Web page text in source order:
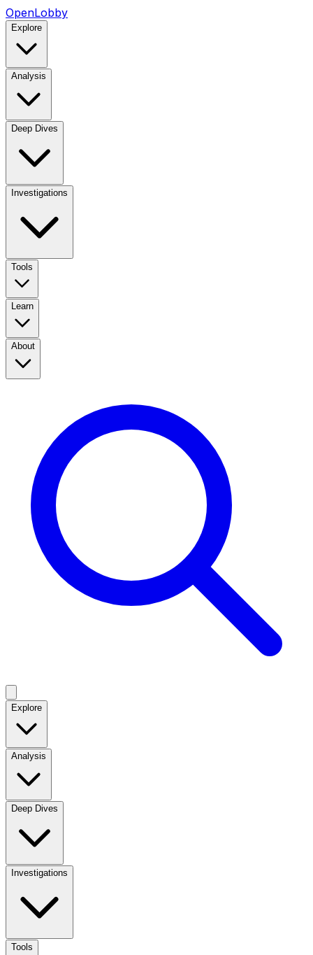
OpenLobby
Explore
Analysis
Deep Dives
Investigations
Tools
Learn
About
Explore
Analysis
Deep Dives
Investigations
Tools